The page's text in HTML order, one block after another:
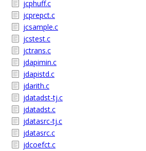
jcphuff.c
jcprepct.c
jcsample.c
jcstest.c
jctrans.c
jdapimin.c
jdapistd.c
jdarith.c
jdatadst-tj.c
jdatadst.c
jdatasrc-tj.c
jdatasrc.c
jdcoefct.c